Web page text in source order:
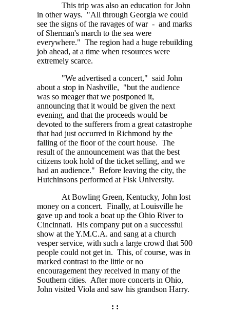
This trip was also an education for John
in other ways. "All through Georgia we could
see the signs of the ravages of war - and marks
of Sherman's march to the sea were
everywhere." The region had a huge rebuilding
job ahead, at a time when resources were
extremely scarce.
"We advertised a concert," said John
about a stop in Nashville, "but the audience
was so meager that we postponed it,
announcing that it would be given the next
evening, and that the proceeds would be
devoted to the sufferers from a great catastrophe
that had just occurred in Richmond by the
falling of the floor of the court house. The
result of the announcement was that the best
citizens took hold of the ticket selling, and we
had an audience." Before leaving the city, the
Hutchinsons performed at Fisk University.
At Bowling Green, Kentucky, John lost
money on a concert. Finally, at Louisville he
gave up and took a boat up the Ohio River to
Cincinnati. His company put on a successful
show at the Y.M.C.A. and sang at a church
vesper service, with such a large crowd that 500
people could not get in. This, of course, was in
marked contrast to the little or no
encouragement they received in many of the
Southern cities. After more concerts in Ohio,
John visited Viola and saw his grandson Harry.
: :